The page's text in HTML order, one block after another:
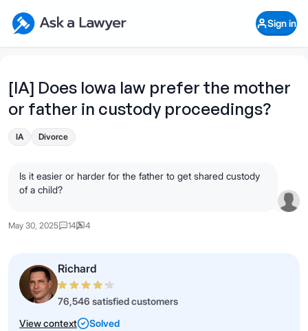
Ask a Lawyer Home Page
Sign in
[IA] Does Iowa law prefer the mother
or father in custody proceedings?
IA Divorce
Is it easier or harder for the father to get shared custody
of a child?
May 30, 2025 14 4
Richard
76,546 satisfied customers
View context
Solved
Open Chat History
What's your legal
question?